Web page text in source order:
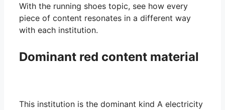
With the running shoes topic, see how every
piece of content resonates in a different way
with each institution.
Dominant red content material
This institution is the dominant kind A electricity